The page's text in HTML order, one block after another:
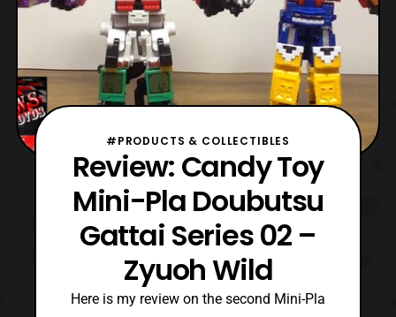
#PRODUCTS & COLLECTIBLES
Review: Candy Toy
Mini-Pla Doubutsu
Gattai Series 02 –
Zyuoh Wild
Here is my review on the second Mini-Pla